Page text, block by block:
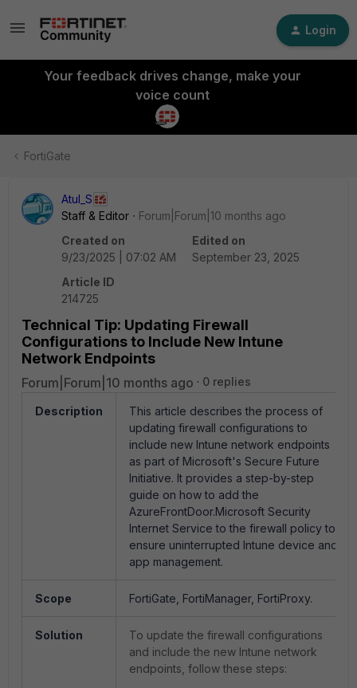
Login
Your feedback drives change, make your
voice count
FortiGate
Atul_S
Staff & Editor
Forum|Forum|10 months ago
Created on
9/23/2025 | 07:02 AM
Edited on
September 23, 2025
Article ID
214725
Technical Tip: Updating Firewall
Configurations to Include New Intune
Network Endpoints
Forum|Forum|10 months ago 0 replies
Description
This article describes the process of
updating firewall configurations to
include new Intune network endpoints
as part of Microsoft's Secure Future
Initiative. It provides a step-by-step
guide on how to add the
AzureFrontDoor.Microsoft Security
Internet Service to the firewall policy to
ensure uninterrupted Intune device and
app management.
Scope FortiGate, FortiManager, FortiProxy.
Solution
To update the firewall configurations
and include the new Intune network
endpoints, follow these steps: